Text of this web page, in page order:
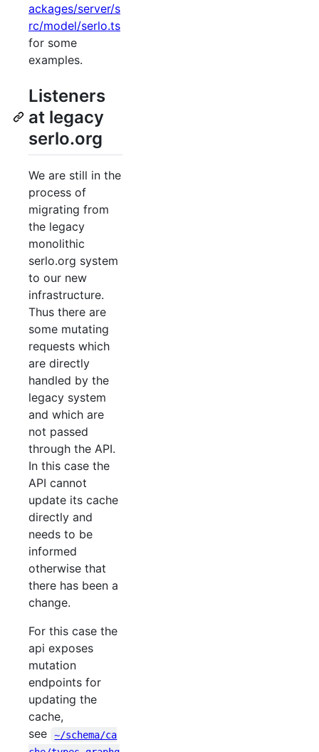
ackages/server/s
rc/model/serlo.ts
for some
examples.
Listeners
at legacy
serlo.org
We are still in the
process of
migrating from
the legacy
monolithic
serlo.org system
to our new
infrastructure.
Thus there are
some mutating
requests which
are directly
handled by the
legacy system
and which are
not passed
through the API.
In this case the
API cannot
update its cache
directly and
needs to be
informed
otherwise that
there has been a
change.
For this case the
api exposes
mutation
endpoints for
updating the
cache,
see
~/schema/ca